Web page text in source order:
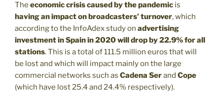
The economic crisis caused by the pandemic is
having an impact on broadcasters’ turnover, which
according to the InfoAdex study on advertising
investment in Spain in 2020 will drop by 22.9% for all
stations. This is a total of 111.5 million euros that will
be lost and which will impact mainly on the large
commercial networks such as Cadena Serand Cope
(which have lost 25.4 and 24.4% respectively).